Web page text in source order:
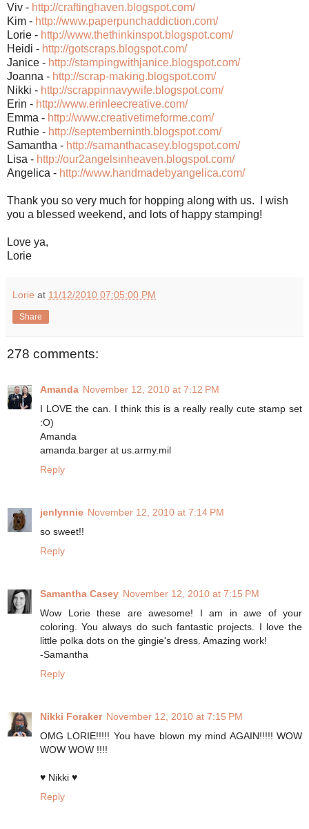
Viv - http://craftinghaven.blogspot.com/
Kim - http://www.paperpunchaddiction.com/
Lorie - http://www.thethinkinspot.blogspot.com/
Heidi - http://gotscraps.blogspot.com/
Janice - http://stampingwithjanice.blogspot.com/
Joanna - http://scrap-making.blogspot.com/
Nikki - http://scrappinnavywife.blogspot.com/
Erin - http://www.erinleecreative.com/
Emma - http://www.creativetimeforme.com/
Ruthie - http://septemberninth.blogspot.com/
Samantha - http://samanthacasey.blogspot.com/
Lisa - http://our2angelsinheaven.blogspot.com/
Angelica - http://www.handmadebyangelica.com/
Thank you so very much for hopping along with us. I wish
you a blessed weekend, and lots of happy stamping!
Love ya,
Lorie
Lorie at 11/12/2010 07:05:00 PM
Share
278 comments:
Amanda November 12, 2010 at 7:12 PM
I LOVE the can. I think this is a really really cute stamp set
:O)
Amanda
amanda.barger at us.army.mil
Reply
jenlynnie November 12, 2010 at 7:14 PM
so sweet!!
Reply
Samantha Casey November 12, 2010 at 7:15 PM
Wow Lorie these are awesome! I am in awe of your
coloring. You always do such fantastic projects. I love the
little polka dots on the gingie's dress. Amazing work!
-Samantha
Reply
Nikki Foraker November 12, 2010 at 7:15 PM
OMG LORIE!!!!! You have blown my mind AGAIN!!!!! WOW
WOW WOW !!!!
♥ Nikki ♥
Reply